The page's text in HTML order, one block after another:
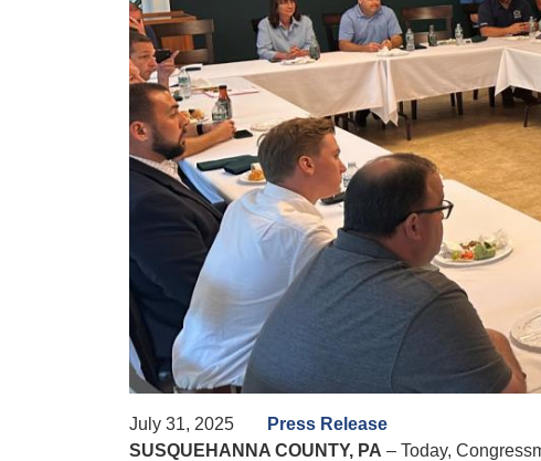
July 31, 2025
Press Release
SUSQUEHANNA COUNTY, PA – Today,